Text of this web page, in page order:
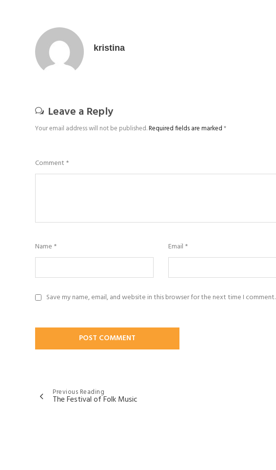
kristina
Leave a Reply
Your email address will not be published.Required fields are marked*
Comment *
Name * Email *
Save my name, email, and website in this browser for the next time I comment.
PostPrevious Reading
The Festival of Folk Music